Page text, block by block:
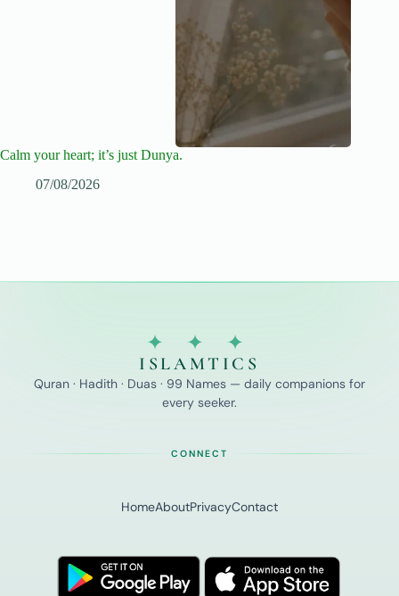
Calm your heart; it’s just Dunya.
07/08/2026
✦ ✦ ✦
ISLAMTICS
Quran · Hadith · Duas · 99 Names — daily companions for
every seeker.
CONNECT
HomeAboutPrivacyContact